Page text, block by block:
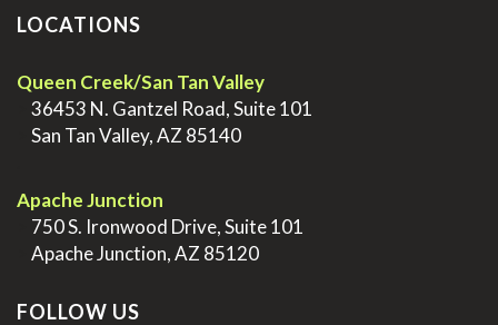
LOCATIONS
Queen Creek/San Tan Valley
36453 N. Gantzel Road, Suite 101
San Tan Valley, AZ 85140
Apache Junction
750 S. Ironwood Drive, Suite 101
Apache Junction, AZ 85120
FOLLOW US